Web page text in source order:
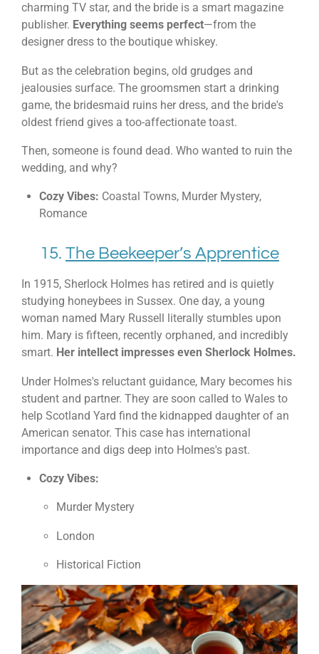
charming TV star, and the bride is a smart magazine
publisher. Everything seems perfect—from the
designer dress to the boutique whiskey.
But as the celebration begins, old grudges and
jealousies surface. The groomsmen start a drinking
game, the bridesmaid ruins her dress, and the bride's
oldest friend gives a too-affectionate toast.
Then, someone is found dead. Who wanted to ruin the
wedding, and why?
Cozy Vibes: Coastal Towns, Murder Mystery,
Romance
15. The Beekeeper’s Apprentice
In 1915, Sherlock Holmes has retired and is quietly
studying honeybees in Sussex. One day, a young
woman named Mary Russell literally stumbles upon
him. Mary is fifteen, recently orphaned, and incredibly
smart. Her intellect impresses even Sherlock Holmes.
Under Holmes's reluctant guidance, Mary becomes his
student and partner. They are soon called to Wales to
help Scotland Yard find the kidnapped daughter of an
American senator. This case has international
importance and digs deep into Holmes's past.
Cozy Vibes:
Murder Mystery
London
Historical Fiction